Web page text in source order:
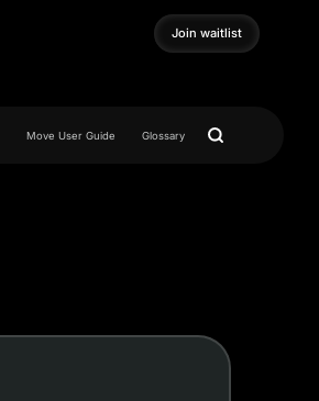
Join waitlist
Join waitlist
Move User Guide Glossary